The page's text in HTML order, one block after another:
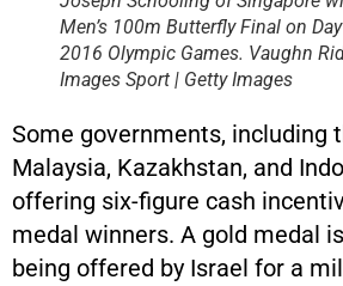
Men’s 100m Butterfly Final on
2016 Olympic Games. Vaughn
Images Sport | Getty Images
Some governments, including
Malaysia, Kazakhstan, and
offering six-figure cash
medal winners. A gold medal
being offered by Israel for a